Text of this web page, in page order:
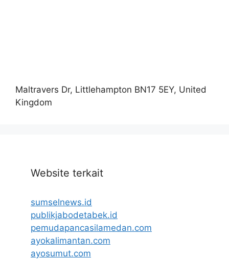
Maltravers Dr, Littlehampton BN17 5EY, United
Kingdom
Website terkait
sumselnews.id
publikjabodetabek.id
pemudapancasilamedan.com
ayokalimantan.com
ayosumut.com